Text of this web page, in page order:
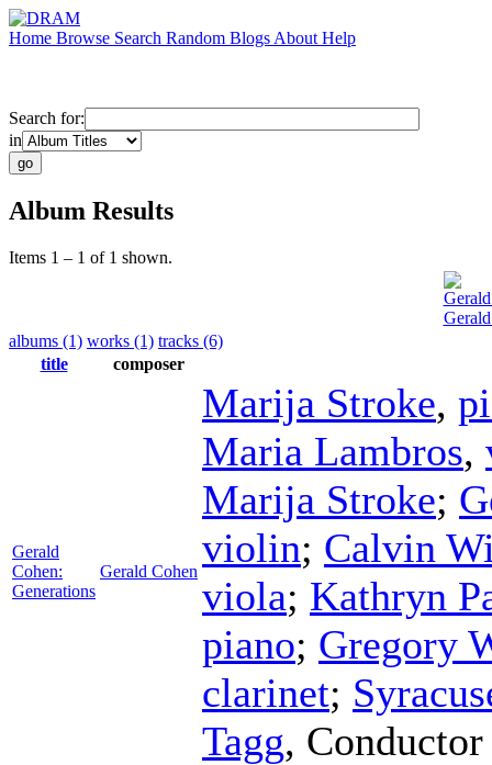
Home Browse Search Random Blogs About Help
Search for:
in
Album Results
Items 1 – 1 of 1 shown.
albums (1) works (1) tracks (6)
title
composer
Gerald
Cohen:
Generations
Gerald Cohen
Marija Stroke,
Maria Lambros,
Marija Stroke;
violin; Calvin
viola; Kathryn
piano; Gregory
clarinet;
Tagg, Conductor